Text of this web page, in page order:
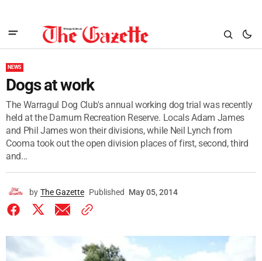
NEWS
Dogs at work
The Warragul Dog Club's annual working dog trial was recently
held at the Darnum Recreation Reserve. Locals Adam James
and Phil James won their divisions, while Neil Lynch from
Cooma took out the open division places of first, second, third
and...
by The Gazette Published May 05, 2014